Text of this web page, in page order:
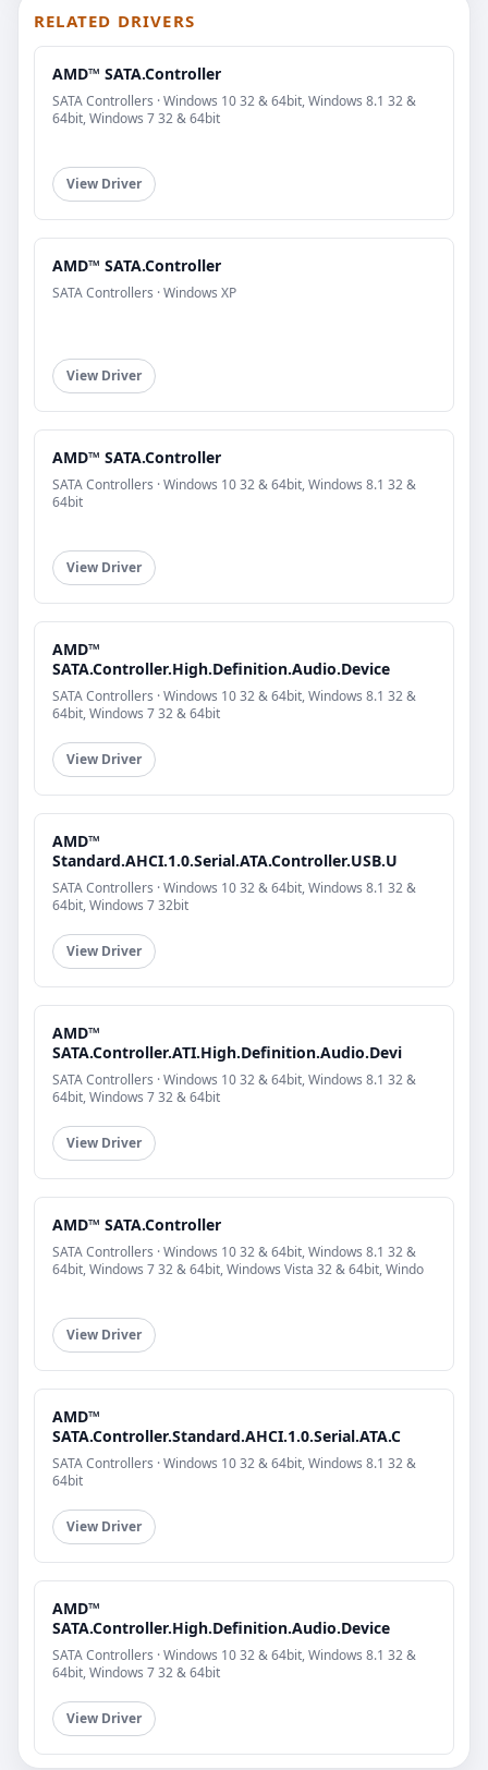
RELATED DRIVERS
AMD™ SATA.Controller
SATA Controllers · Windows 10 32 & 64bit, Windows 8.1 32 &
64bit, Windows 7 32 & 64bit
View Driver
AMD™ SATA.Controller
SATA Controllers · Windows XP
View Driver
AMD™ SATA.Controller
SATA Controllers · Windows 10 32 & 64bit, Windows 8.1 32 &
64bit
View Driver
AMD™
SATA.Controller.High.Definition.Audio.Device
SATA Controllers · Windows 10 32 & 64bit, Windows 8.1 32 &
64bit, Windows 7 32 & 64bit
View Driver
AMD™
Standard.AHCI.1.0.Serial.ATA.Controller.USB.U
SATA Controllers · Windows 10 32 & 64bit, Windows 8.1 32 &
64bit, Windows 7 32bit
View Driver
AMD™
SATA.Controller.ATI.High.Definition.Audio.Devi
SATA Controllers · Windows 10 32 & 64bit, Windows 8.1 32 &
64bit, Windows 7 32 & 64bit
View Driver
AMD™ SATA.Controller
SATA Controllers · Windows 10 32 & 64bit, Windows 8.1 32 &
64bit, Windows 7 32 & 64bit, Windows Vista 32 & 64bit, Windo
View Driver
AMD™
SATA.Controller.Standard.AHCI.1.0.Serial.ATA.C
SATA Controllers · Windows 10 32 & 64bit, Windows 8.1 32 &
64bit
View Driver
AMD™
SATA.Controller.High.Definition.Audio.Device
SATA Controllers · Windows 10 32 & 64bit, Windows 8.1 32 &
64bit, Windows 7 32 & 64bit
View Driver